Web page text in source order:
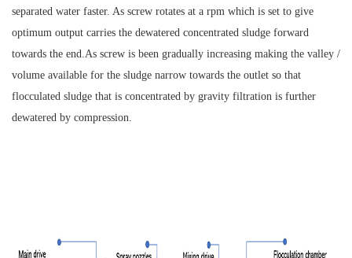
separated water faster. As screw rotates at a rpm which is set to give
optimum output carries the dewatered concentrated sludge forward
towards the end.As screw is been gradually increasing making the valley /
volume available for the sludge narrow towards the outlet so that
flocculated sludge that is concentrated by gravity filtration is further
dewatered by compression.